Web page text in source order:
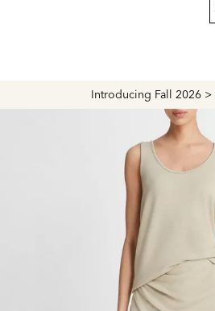
Introducing Fall 2026 >